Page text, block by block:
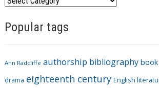
t
o
r
Popular tags
Ann Radcliffe authorship bibliography
drama eighteenth century English